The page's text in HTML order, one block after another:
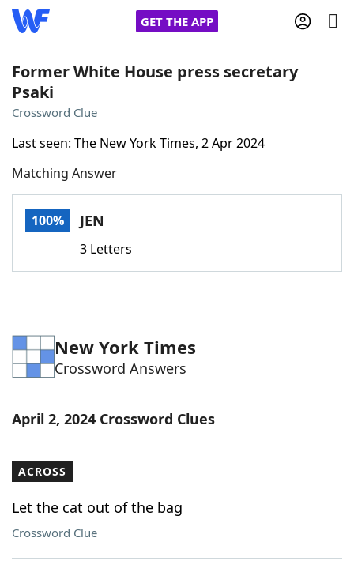
GET THE APP
Home
NYT Crossplay Cheat
ScrabbleHelpers
Word ListMaker
Blog
Our Brands
Former White House press secretary
Psaki
Crossword Clue
Last seen: The New York Times, 2 Apr 2024
Matching Answer
100% JEN
3 Letters
New York Times
Crossword Answers
April 2, 2024 Crossword Clues
ACROSS
Let the cat out of the bag
Crossword Clue